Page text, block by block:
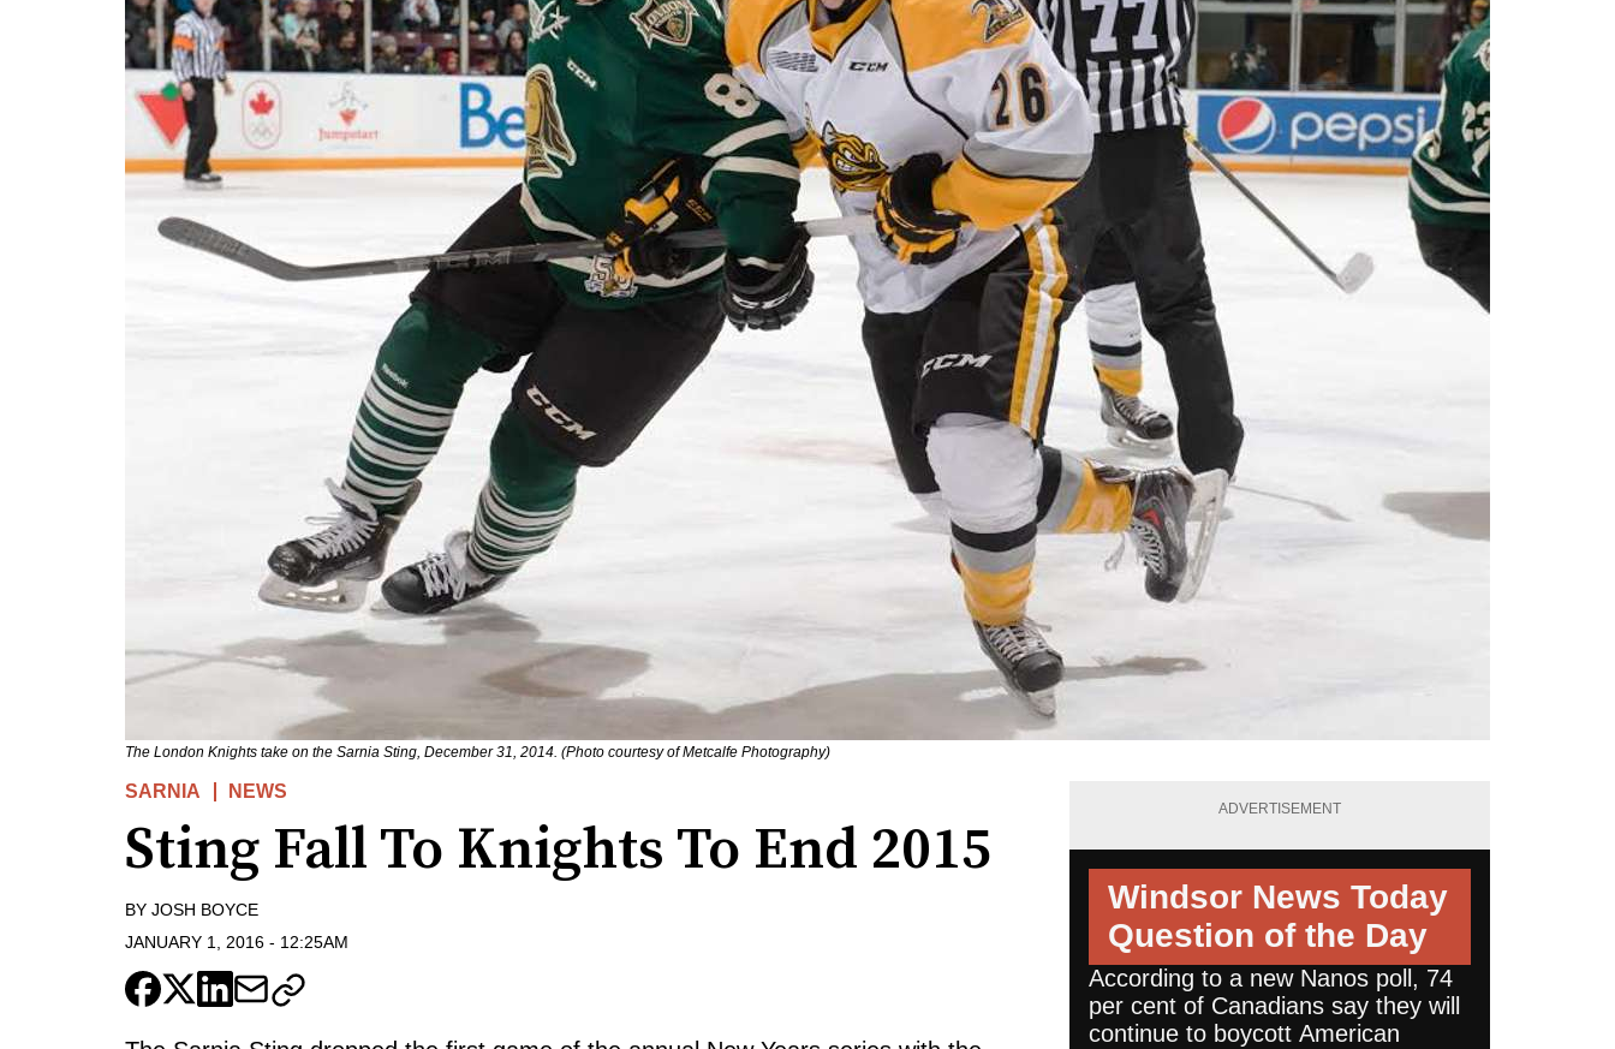
The London Knights take on the Sarnia Sting, December 31, 2014. (Photo courtesy of Metcalfe Photography)
SARNIA NEWS
Sting Fall To Knights To End 2015
BY JOSH BOYCE
JANUARY 1, 2016 - 12:25AM
ADVERTISEMENT
Windsor News Today
Question of the Day
According to a new Nanos poll, 74
per cent of Canadians say they will
continue to boycott American